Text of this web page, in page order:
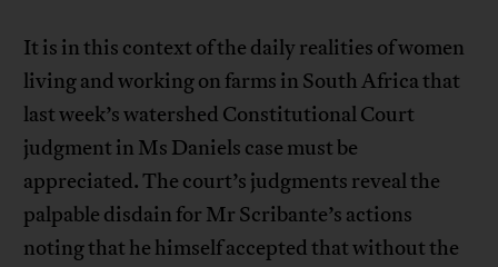
It is in this context of the daily realities of women
living and working on farms in South Africa that
last week’s watershed Constitutional Court
judgment in Ms Daniels case must be
appreciated. The court’s judgments reveal the
palpable disdain for Mr Scribante’s actions
noting that he himself accepted that without the